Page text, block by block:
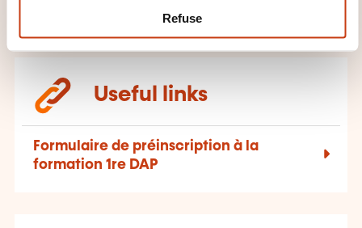
Refuse
Useful links
Formulaire de préinscription à la
formation 1re DAP